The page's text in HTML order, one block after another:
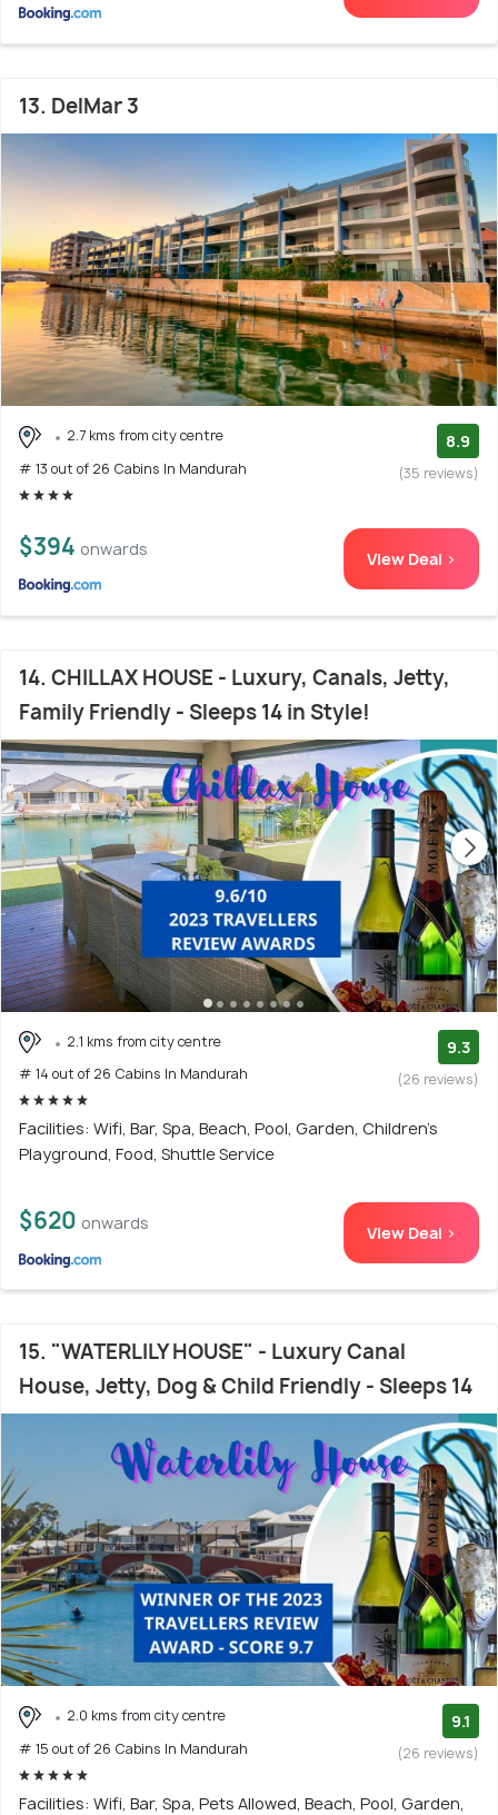
13. DelMar 3
2.7 kms from city centre
# 13 out of 26 Cabins In Mandurah
8.9
(35 reviews)
$394 onwards View Deal >
14. CHILLAX HOUSE - Luxury, Canals, Jetty,
Family Friendly - Sleeps 14 in Style!
2.1 kms from city centre
# 14 out of 26 Cabins In Mandurah
9.3
(26 reviews)
Facilities: Wifi, Bar, Spa, Beach, Pool, Garden, Children's
Playground, Food, Shuttle Service
$620 onwards View Deal >
15. "WATERLILY HOUSE" - Luxury Canal
House, Jetty, Dog & Child Friendly - Sleeps 14
2.0 kms from city centre
# 15 out of 26 Cabins In Mandurah
9.1
(26 reviews)
Facilities: Wifi, Bar, Spa, Pets Allowed, Beach, Pool, Garden,